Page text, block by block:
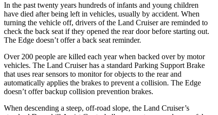
In the past twenty years hundreds of infants and young children
have died after being left in vehicles, usually by accident. When
turning the vehicle off, drivers of the Land Cruiser are reminded to
check the back seat if they opened the rear door before starting out.
The Edge doesn’t offer a back seat reminder.
Over 200 people are killed each year when backed over by motor
vehicles. The Land Cruiser has a standard Parking Support Brake
that uses rear sensors to monitor for objects to the rear and
automatically applies the brakes to prevent a collision. The Edge
doesn’t offer backup collision prevention brakes.
When descending a steep, off-road slope, the Land Cruiser’s